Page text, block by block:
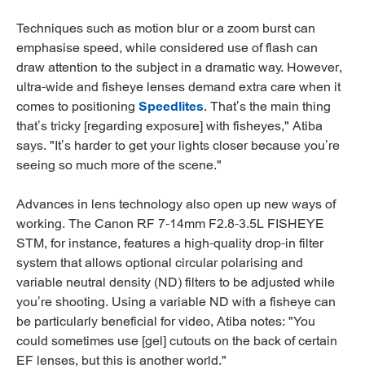
Techniques such as motion blur or a zoom burst can
emphasise speed, while considered use of flash can
draw attention to the subject in a dramatic way. However,
ultra-wide and fisheye lenses demand extra care when it
comes to positioning Speedlites. That’s the main thing
that’s tricky [regarding exposure] with fisheyes," Atiba
says. "It’s harder to get your lights closer because you’re
seeing so much more of the scene."
Advances in lens technology also open up new ways of
working. The Canon RF 7-14mm F2.8-3.5L FISHEYE
STM, for instance, features a high-quality drop-in filter
system that allows optional circular polarising and
variable neutral density (ND) filters to be adjusted while
you’re shooting. Using a variable ND with a fisheye can
be particularly beneficial for video, Atiba notes: "You
could sometimes use [gel] cutouts on the back of certain
EF lenses, but this is another world."